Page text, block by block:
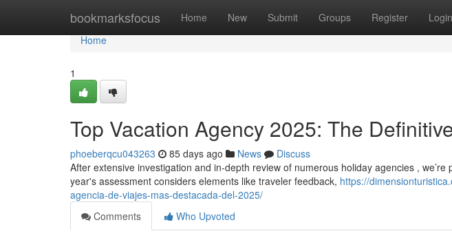
bookmarksfocus Home New Submit Groups Register Login
Home
Home
1
Top Vacation Agency 2025: The
phoeberqcu043263 85 days ago News
Discuss
After extensive investigation and in-depth review of numerous holiday agencies ,
year's assessment considers elements like traveler feedback, https://
agencia-de-viajes-mas-destacada-del-2025/
Comments
Who Upvoted